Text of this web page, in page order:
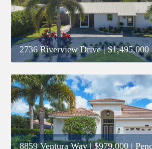
2736 Riverview Drive|$1,495,000
8859 Ventura Way|$979,000|